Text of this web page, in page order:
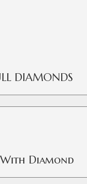
DIAMONDS
Diamond